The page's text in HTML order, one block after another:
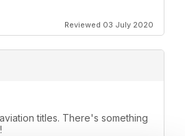
Reviewed 03 July 2020
titles. There's something